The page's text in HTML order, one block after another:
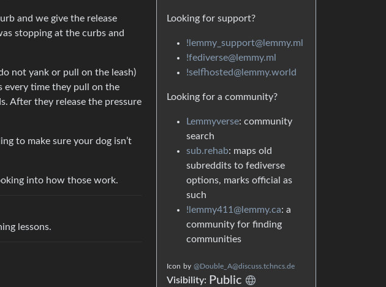
and we give the release
stopping at the curbs and
not yank or pull on the leash)
every time they pull on the
After they release the pressure
to make sure your dog isn’t
into how those work.
lessons.
Looking for support?
!lemmy_support@lemmy.ml
!fediverse@lemmy.ml
!selfhosted@lemmy.world
Looking for a community?
Lemmyverse: community
search
sub.rehab: maps old
subreddits to fediverse
options, marks official as
such
!lemmy411@lemmy.ca: a
community for finding
communities
Icon by @Double_A@discuss.tchncs.de
Visibility: Public